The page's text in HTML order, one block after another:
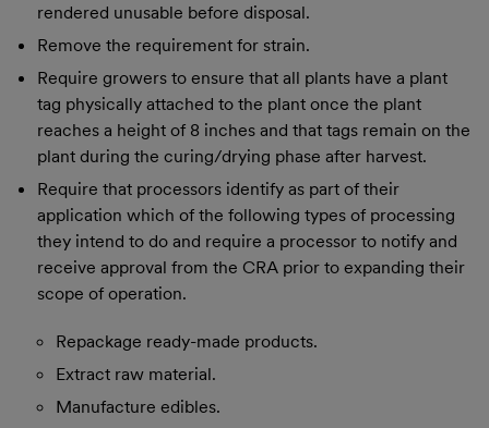
rendered unusable before disposal.
Remove the requirement for strain.
Require growers to ensure that all plants have a plant
tag physically attached to the plant once the plant
reaches a height of 8 inches and that tags remain on the
plant during the curing/drying phase after harvest.
Require that processors identify as part of their
application which of the following types of processing
they intend to do and require a processor to notify and
receive approval from the CRA prior to expanding their
scope of operation.
Repackage ready-made products.
Extract raw material.
Manufacture edibles.